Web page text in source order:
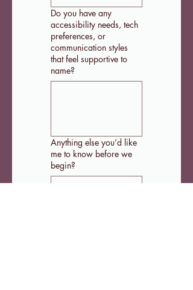
Do you have any
accessibility needs, tech
preferences, or
communication styles
that feel supportive to
name?
Anything else you’d like
me to know before we
begin?